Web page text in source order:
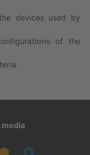
devices used by
of the